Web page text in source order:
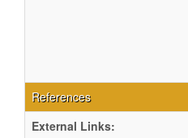
References
External Links: